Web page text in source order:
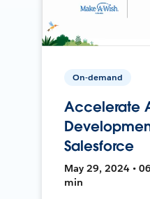
On-demand
Accelerate
Salesforce
May 29, 2024 •
min